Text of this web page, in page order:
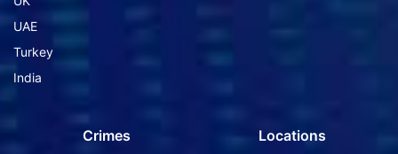
UAE
Turkey
India
Crimes Locations